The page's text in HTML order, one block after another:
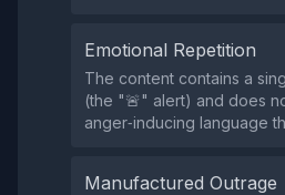
Emotional Repetition
The content contains a
(the "🚨" alert) and does
anger‑inducing language
Manufactured Outrage